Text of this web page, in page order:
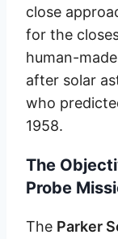
close
for the
human-
after solar
who
1958.
The
Probe
The Parker